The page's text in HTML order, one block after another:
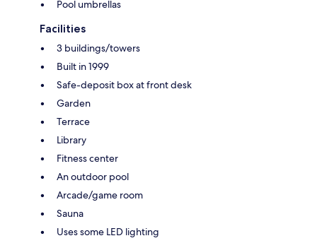
Pool umbrellas
Facilities
3 buildings/towers
Built in 1999
Safe-deposit box at front desk
Garden
Terrace
Library
Fitness center
An outdoor pool
Arcade/game room
Sauna
Uses some LED lighting